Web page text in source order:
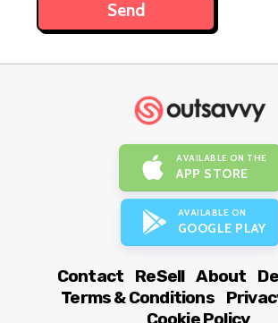
AVAILABLE ON THE
APP STORE
AVAILABLE ON
GOOGLE PLAY
Contact ReSell About
Terms & Conditions